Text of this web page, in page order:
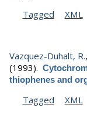
Tagged
XML
Vazquez-Duhalt, R.,
(1993).
thiophenes and
Tagged
XML